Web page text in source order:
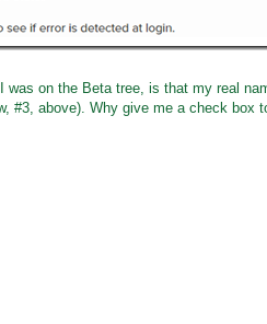
on the Beta tree, is that my real
#3, above). Why give me a check box